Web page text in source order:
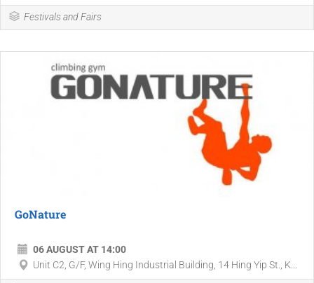
Festivals and Fairs
GoNature
06 AUGUST AT 14:00
Unit C2, G/F, Wing Hing Industrial Building, 14 Hing Yip St., K...